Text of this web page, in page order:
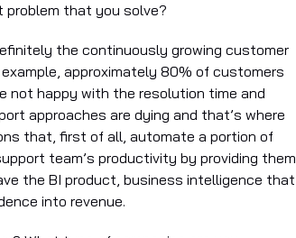
problem that you solve?
the continuously growing customer
approximately 80% of customers
not happy with the resolution time and
approaches are dying and that’s where
that, first of all, automate a portion of
team’s productivity by providing them
the BI product, business intelligence that
into revenue.